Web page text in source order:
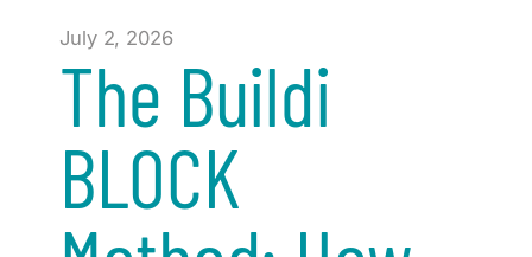
July 2, 2026
The Buildi
BLOCK